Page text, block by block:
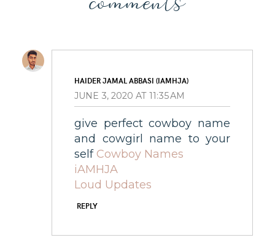
HAIDER JAMAL ABBASI (IAMHJA)
JUNE 3, 2020 AT 11:35 AM
give perfect cowboy name
and cowgirl name to your
self Cowboy Names
iAMHJA
Loud Updates
REPLY